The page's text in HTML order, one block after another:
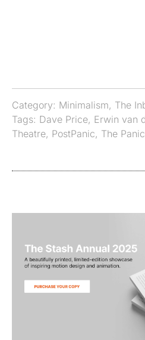
Category: Minimalism, The
Tags: Dave Price, Erwin van
Theatre, PostPanic, The